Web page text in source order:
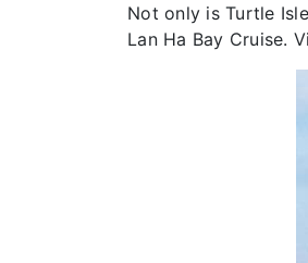
Not only is Turtle
Lan Ha Bay Cruise.